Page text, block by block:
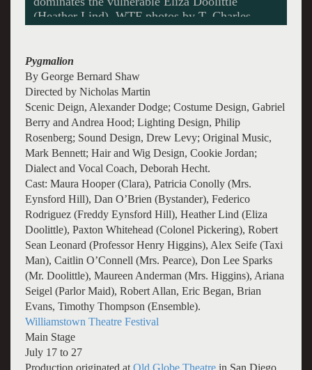
Pygmalion
By George Bernard Shaw
Directed by Nicholas Martin
Scenic Deign, Alexander Dodge; Costume Design, Gabriel
Berry and Andrea Hood; Lighting Design, Philip
Rosenberg; Sound Design, Drew Levy; Original Music,
Mark Bennett; Hair and Wig Design, Cookie Jordan;
Dialect and Vocal Coach, Deborah Hecht.
Cast: Maura Hooper (Clara), Patricia Conolly (Mrs.
Eynsford Hill), Dan O’Brien (Bystander), Federico
Rodriguez (Freddy Eynsford Hill), Heather Lind (Eliza
Doolittle), Paxton Whitehead (Colonel Pickering), Robert
Sean Leonard (Professor Henry Higgins), Alex Seife (Taxi
Man), Caitlin O’Connell (Mrs. Pearce), Don Lee Sparks
(Mr. Doolittle), Maureen Anderman (Mrs. Higgins), Ariana
Seigel (Parlor Maid), Robert Allan, Eric Began, Brian
Evans, Timothy Thompson (Ensemble).
Williamstown Theatre Festival
Main Stage
July 17 to 27
Production originated at Old Globe Theatre in San Diego